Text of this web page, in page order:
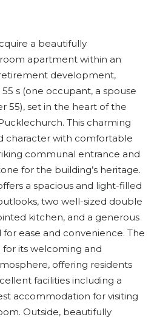
a beautifully
apartment within an
development,
s (one occupant, a spouse
55), set in the heart of the
This charming
character with comfortable
communal entrance and
for the building’s heritage.
a spacious and light-filled
two well-sized double
kitchen, and a generous
ease and convenience. The
its welcoming and
offering residents
facilities including a
accommodation for visiting
Outside, beautifully